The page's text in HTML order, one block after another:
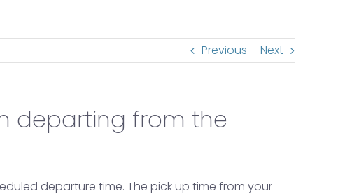
Junction (GJT)
Previous Next
departing from the
departure time. The pick up time from your